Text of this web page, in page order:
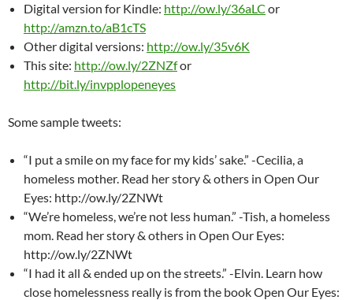
Digital version for Kindle: http://ow.ly/36aLC or
http://amzn.to/aB1cTS
Other digital versions: http://ow.ly/35v6K
This site: http://ow.ly/2ZNZfor
http://bit.ly/invpplopeneyes
Some sample tweets:
“I put a smile on my face for my kids’ sake.” -Cecilia, a
homeless mother. Read her story & others in Open Our
Eyes: http://ow.ly/2ZNWt
“We’re homeless, we’re not less human.” -Tish, a homeless
mom. Read her story & others in Open Our Eyes:
http://ow.ly/2ZNWt
“I had it all & ended up on the streets.” -Elvin. Learn how
close homelessness really is from the book Open Our Eyes: